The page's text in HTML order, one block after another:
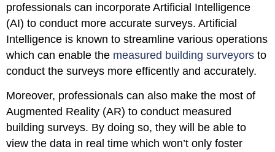
professionals can incorporate Artificial Intelligence
(AI) to conduct more accurate surveys. Artificial
Intelligence is known to streamline various operations
which can enable the measured building surveyors to
conduct the surveys more efficently and accurately.
Moreover, professionals can also make the most of
Augmented Reality (AR) to conduct measured
building surveys. By doing so, they will be able to
view the data in real time which won’t only foster